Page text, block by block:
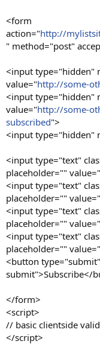
<form
action="http://
" method="post"
<input type="hidden"
value="http://some-
<input type="hidden"
value="http://some-
subscribed">
<input type="hidden"
<input type="text"
placeholder=""
<input type="text"
placeholder=""
<input type="text"
placeholder=""
<input type="text"
placeholder=""
<button
submit">Subscribe</
</form>
<script>
// basic clientside
</script>